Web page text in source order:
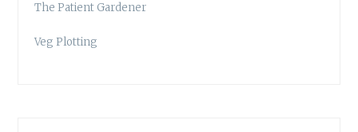
The Patient Gardener
Veg Plotting